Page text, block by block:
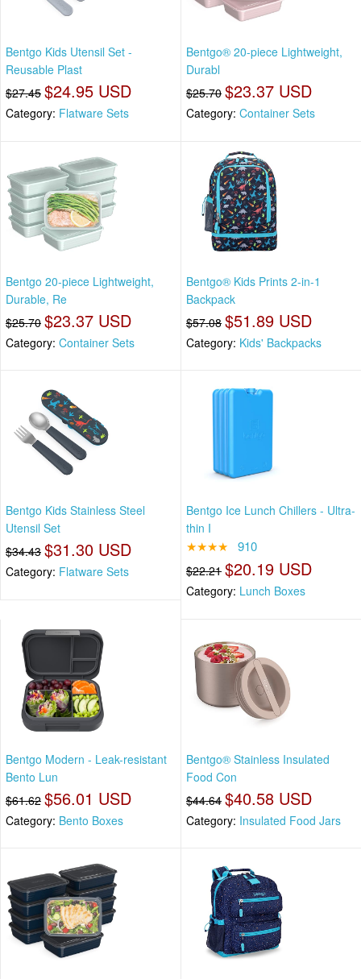
Bentgo Kids Utensil Set -
Reusable Plast
$27.45 $24.95 USD
Category: Flatware Sets
Bentgo® 20-piece Lightweight,
Durabl
$25.70 $23.37 USD
Category: Container Sets
Bentgo 20-piece Lightweight,
Durable, Re
$25.70 $23.37 USD
Category: Container Sets
Bentgo® Kids Prints 2-in-1
Backpack
$57.08 $51.89 USD
Category: Kids' Backpacks
Bentgo Kids Stainless Steel
Utensil Set
$34.43 $31.30 USD
Category: Flatware Sets
Bentgo Ice Lunch Chillers - Ultra-
thin I
★★★★ 910
$22.21 $20.19 USD
Category: Lunch Boxes
Bentgo Modern - Leak-resistant
Bento Lun
$61.62 $56.01 USD
Category: Bento Boxes
Bentgo® Stainless Insulated
Food Con
$44.64 $40.58 USD
Category: Insulated Food Jars